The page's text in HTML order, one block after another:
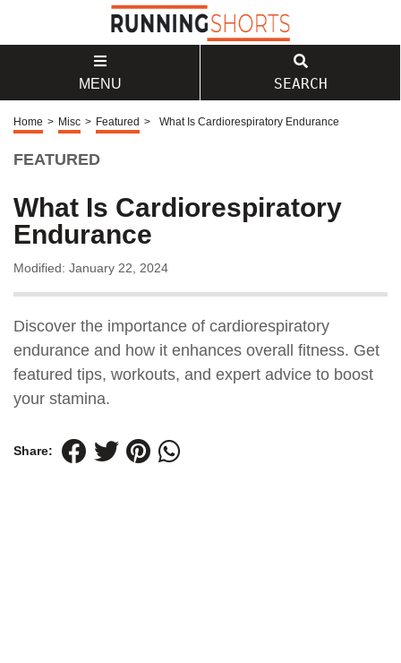
MENU SEARCH
Home > Misc > Featured > What Is Cardiorespiratory Endurance
FEATURED
What Is Cardiorespiratory
Endurance
Modified: January 22, 2024
Discover the importance of cardiorespiratory
endurance and how it enhances overall fitness. Get
featured tips, workouts, and expert advice to boost
your stamina.
Share: